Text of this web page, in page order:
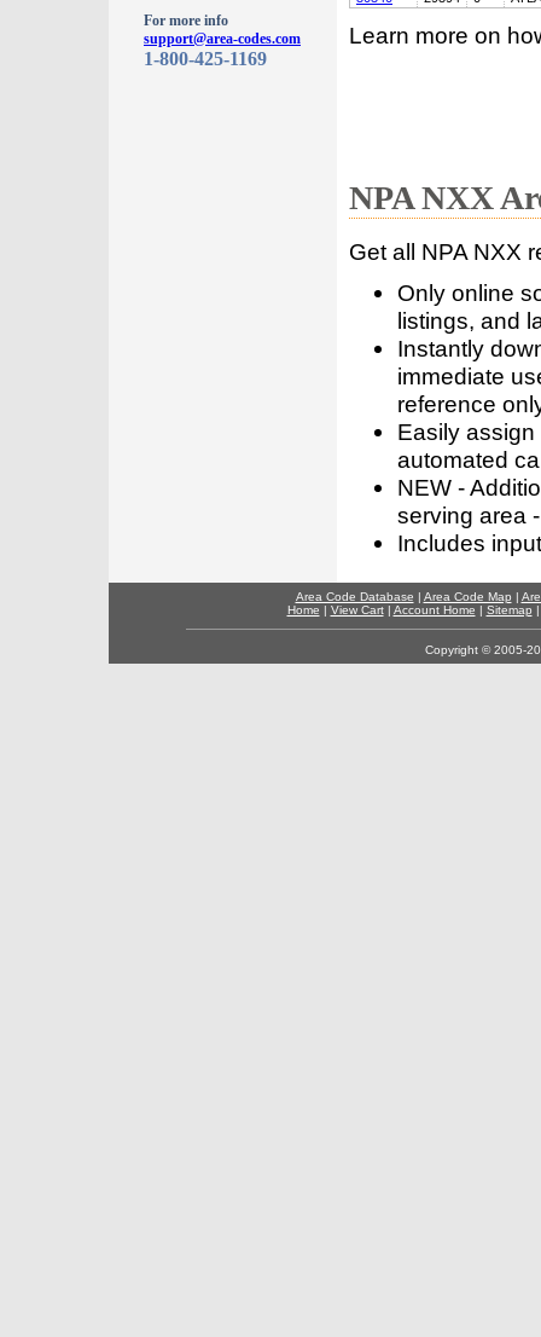
For more info
support@area-codes.com
1-800-425-1169
Learn more on
NPA NXX
Get all NPA NXX
Only online
listings, and
Instantly
immediate
reference
Easily
automated
NEW -
serving area
Includes
Area Code Database | Area Code Map |
Home | View Cart| Account Home | Sitemap
Copyright © 2005-